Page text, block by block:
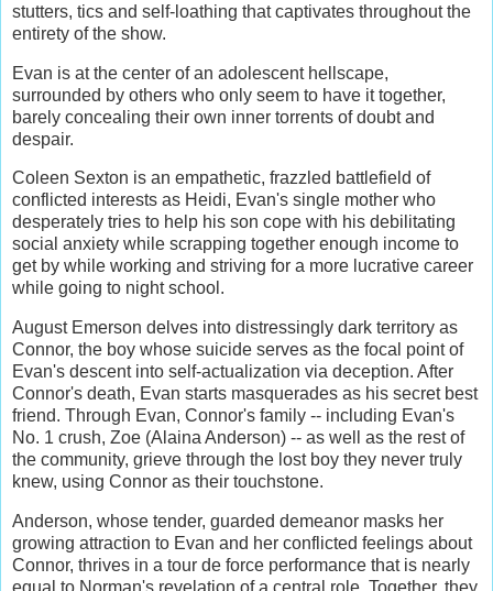
stutters, tics and self-loathing that captivates throughout the
entirety of the show.
Evan is at the center of an adolescent hellscape,
surrounded by others who only seem to have it together,
barely concealing their own inner torrents of doubt and
despair.
Coleen Sexton is an empathetic, frazzled battlefield of
conflicted interests as Heidi, Evan's single mother who
desperately tries to help his son cope with his debilitating
social anxiety while scrapping together enough income to
get by while working and striving for a more lucrative career
while going to night school.
August Emerson delves into distressingly dark territory as
Connor, the boy whose suicide serves as the focal point of
Evan's descent into self-actualization via deception. After
Connor's death, Evan starts masquerades as his secret best
friend. Through Evan, Connor's family -- including Evan's
No. 1 crush, Zoe (Alaina Anderson) -- as well as the rest of
the community, grieve through the lost boy they never truly
knew, using Connor as their touchstone.
Anderson, whose tender, guarded demeanor masks her
growing attraction to Evan and her conflicted feelings about
Connor, thrives in a tour de force performance that is nearly
equal to Norman's revelation of a central role. Together, they